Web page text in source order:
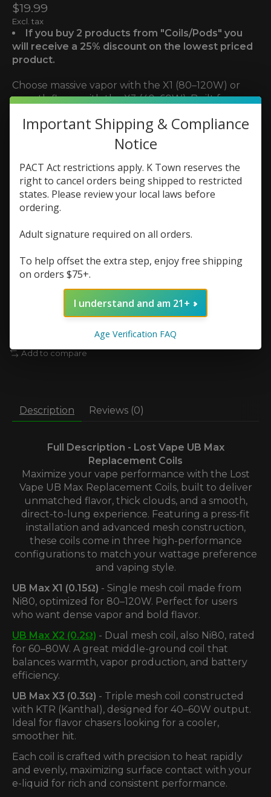
$19.99
Excl. tax
If you buy 2 products from "Coils/Pods" you
will receive a 25% discount on the lowest priced
product.
Choose massive vapor with the X1 (80–120W) or
smooth flavor with the X3 (40–60W). Built for
The rating of this product is0out of 5
In stock (4)
Resistance (Ohms):
Add to wish list
Buy now
Add to compare
Description Reviews (0)
Full Description - Lost Vape UB Max
Replacement Coils
Maximize your vape performance with the Lost
Vape UB Max Replacement Coils, built to deliver
unmatched flavor, thick clouds, and a smooth,
direct-to-lung experience. Featuring a press-fit
installation and advanced mesh construction,
these coils come in three high-performance
configurations to match your wattage preference
and vaping style.
UB Max X1 (0.15Ω) - Single mesh coil made from
Ni80, optimized for 80–120W. Perfect for users
who want dense vapor and bold flavor.
UB Max X2 (0.2Ω) - Dual mesh coil, also Ni80, rated
for 60–80W. A great middle-ground coil that
balances warmth, vapor production, and battery
efficiency.
UB Max X3 (0.3Ω) - Triple mesh coil constructed
with KTR (Kanthal), designed for 40–60W output.
Ideal for flavor chasers looking for a cooler,
smoother hit.
Each coil is crafted with precision to heat rapidly
and evenly, maximizing surface contact with your
e-liquid for rich and consistent performance.
Important Shipping & Compliance
Notice
PACT Act restrictions apply. K Town reserves the
right to cancel orders being shipped to restricted
states. Please review your local laws before
ordering.
Adult signature required on all orders.
To help offset the extra step, enjoy free shipping
on orders $75+.
I understand and am 21+
Age Verification FAQ